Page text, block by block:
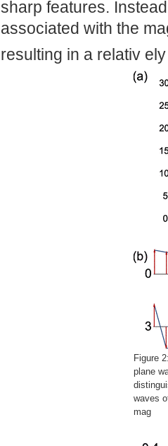
sharp features.
associated with the
resulting in a relativ
Figure
plane
waves
mag